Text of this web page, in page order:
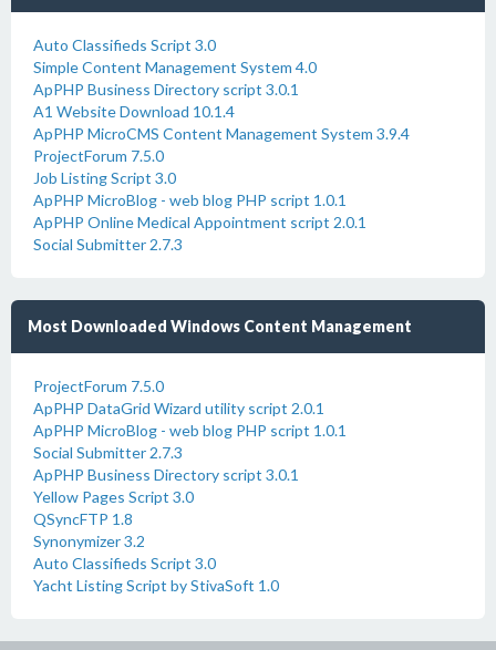
Auto Classifieds Script 3.0
Simple Content Management System 4.0
ApPHP Business Directory script 3.0.1
A1 Website Download 10.1.4
ApPHP MicroCMS Content Management System 3.9.4
ProjectForum 7.5.0
Job Listing Script 3.0
ApPHP MicroBlog - web blog PHP script 1.0.1
ApPHP Online Medical Appointment script 2.0.1
Social Submitter 2.7.3
Most Downloaded Windows Content Management
ProjectForum 7.5.0
ApPHP DataGrid Wizard utility script 2.0.1
ApPHP MicroBlog - web blog PHP script 1.0.1
Social Submitter 2.7.3
ApPHP Business Directory script 3.0.1
Yellow Pages Script 3.0
QSyncFTP 1.8
Synonymizer 3.2
Auto Classifieds Script 3.0
Yacht Listing Script by StivaSoft 1.0